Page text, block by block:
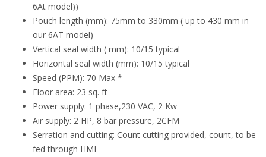
6At model))
Pouch length (mm): 75mm to 330mm ( up to 430 mm in
our 6AT model)
Vertical seal width ( mm): 10/15 typical
Horizontal seal width (mm): 10/15 typical
Speed (PPM): 70 Max *
Floor area: 23 sq. ft
Power supply: 1 phase,230 VAC, 2 Kw
Air supply: 2 HP, 8 bar pressure, 2CFM
Serration and cutting: Count cutting provided, count, to be
fed through HMI